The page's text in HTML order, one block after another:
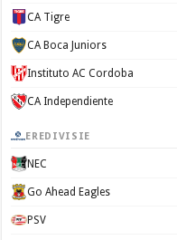
CA Tigre
CA Boca Juniors
Instituto AC Cordoba
CA Independiente
EREDIVISIE
NEC
Go Ahead Eagles
PSV